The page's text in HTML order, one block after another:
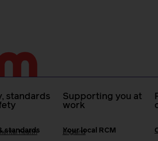
standards
standards
health
Supporting you at
work
Your local RCM
England